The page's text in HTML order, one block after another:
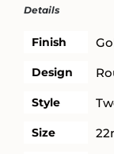
Details
Finish
Design
Style
Size